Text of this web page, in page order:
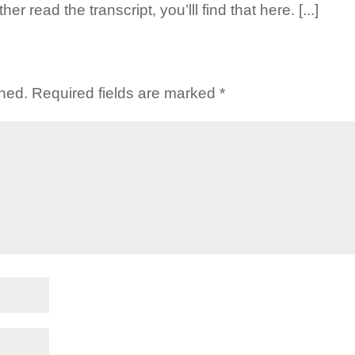
read the transcript, you’lll find that here. [...]
Required fields are marked*